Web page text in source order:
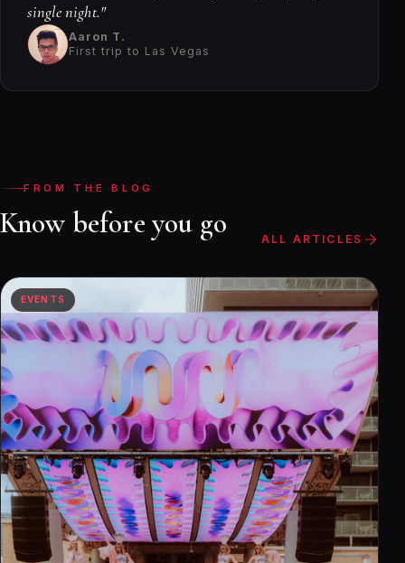
single night."
Aaron T.
First trip to Las Vegas
FROM THE BLOG
Know before you go ALL ARTICLES
EVENTS